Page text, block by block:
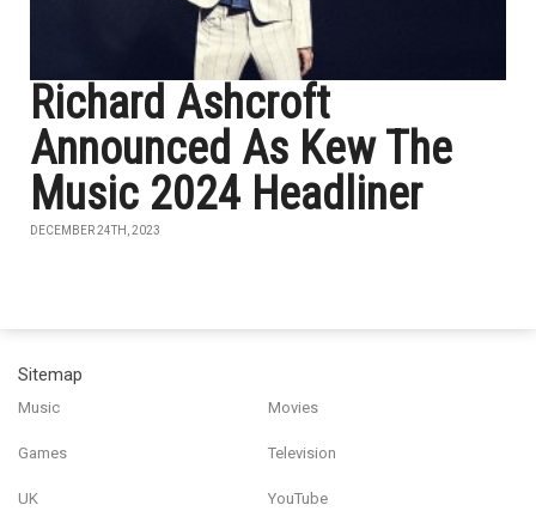
Richard Ashcroft
Announced As Kew The
Music 2024 Headliner
DECEMBER 24TH, 2023
Sitemap
Music Movies
Games Television
UK YouTube